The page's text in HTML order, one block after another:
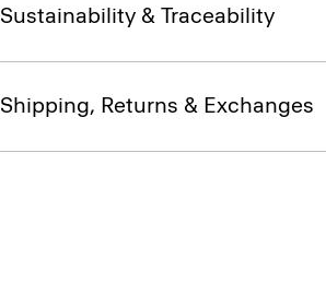
Sustainability & Traceability
Shipping, Returns & Exchanges